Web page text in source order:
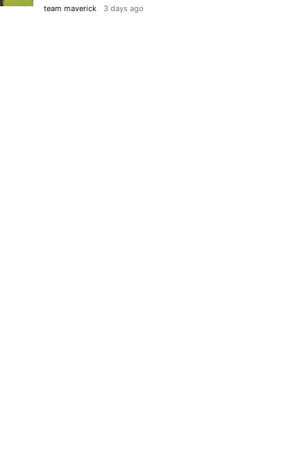
team maverick 3 days ago